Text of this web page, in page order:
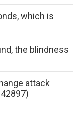
which is
the blindness
attack